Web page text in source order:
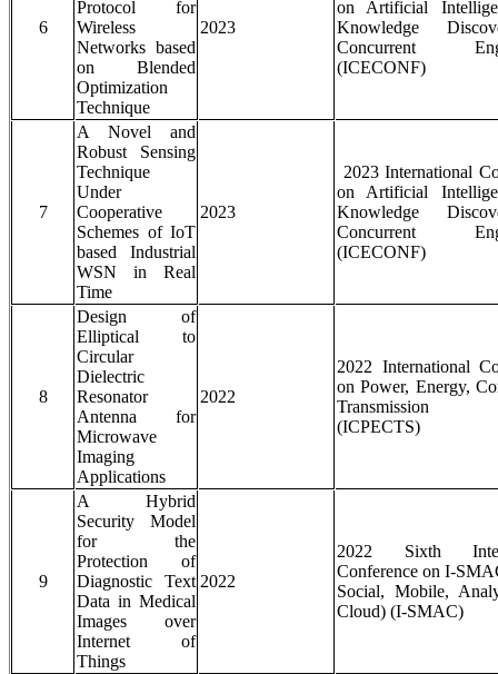
6
Protocol for
Wireless
Networks based
on Blended
Optimization
Technique
2023
on Artificial
Knowledge
Concurrent
(ICECONF)
7
A Novel and
Robust Sensing
Technique
Under
Cooperative
Schemes of IoT
based Industrial
WSN in Real
Time
2023
2023 International
on Artificial
Knowledge
Concurrent
(ICECONF)
8
Design of
Elliptical to
Circular
Dielectric
Resonator
Antenna for
Microwave
Imaging
Applications
2022
2022 International
on Power, Energy,
Transmission
(ICPECTS)
9
A Hybrid
Security Model
for the
Protection of
Diagnostic Text
Data in Medical
Images over
Internet of
Things
2022
2022 Sixth
Conference on I-
Social, Mobile,
Cloud) (I-SMAC)